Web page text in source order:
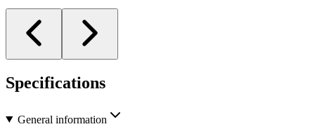
Specifications
General information